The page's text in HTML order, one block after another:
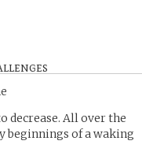
decrease. All over the
beginnings of a waking